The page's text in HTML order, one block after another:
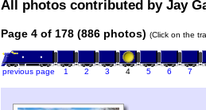
All photos contributed by Jay
Page 4 of 178 (886 photos) (Click on the
previous page 1 2 3 4 5 6 7